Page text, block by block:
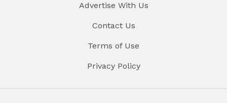
Advertise With Us
Contact Us
Terms of Use
Privacy Policy